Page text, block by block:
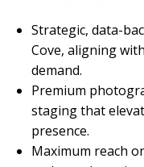
Strategic, data-
Cove, aligning
demand.
Premium
staging that
presence.
Maximum reach